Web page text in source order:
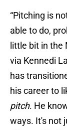
“Pitching is
able to do,
little bit in the
via Kennedi
has
his career to
pitch. He
ways. It's not